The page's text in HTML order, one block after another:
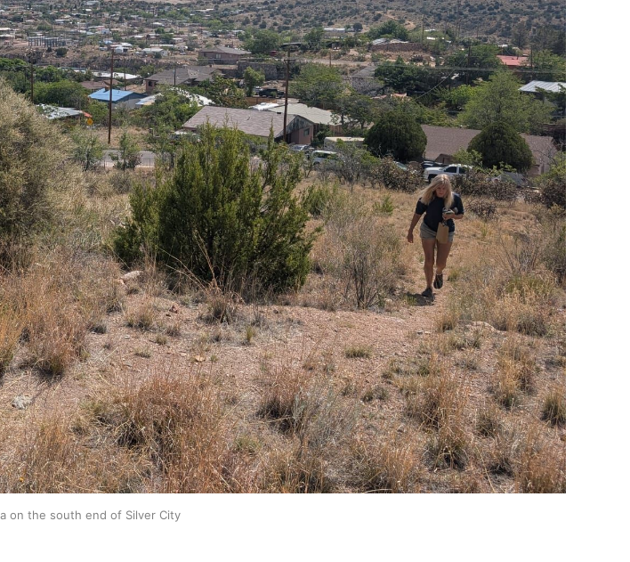
on the south end of Silver City